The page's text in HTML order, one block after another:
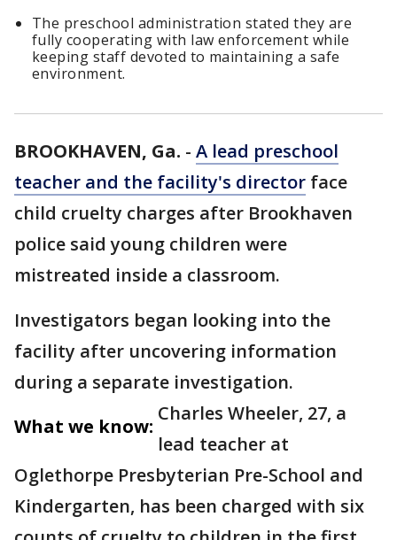
The preschool administration stated they are
fully cooperating with law enforcement while
keeping staff devoted to maintaining a safe
environment.
BROOKHAVEN, Ga. - A lead preschool
teacher and the facility's director face
child cruelty charges after Brookhaven
police said young children were
mistreated inside a classroom.
Investigators began looking into the
facility after uncovering information
during a separate investigation.
What we know:
Charles Wheeler, 27, a
lead teacher at
Oglethorpe Presbyterian Pre-School and
Kindergarten, has been charged with six